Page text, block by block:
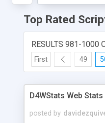
Top Rated
RESULTS 981-1000
First 49
D4WStats Web
posted by